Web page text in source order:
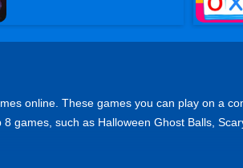
online. These games you can play on a
games, such as Halloween Ghost Balls,